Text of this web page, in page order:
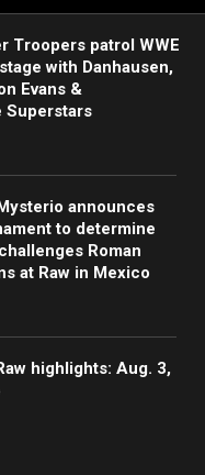
Troopers patrol WWE
with Danhausen,
Evans &
Superstars
announces
to determine
Roman
at Raw in Mexico
highlights: Aug. 3,